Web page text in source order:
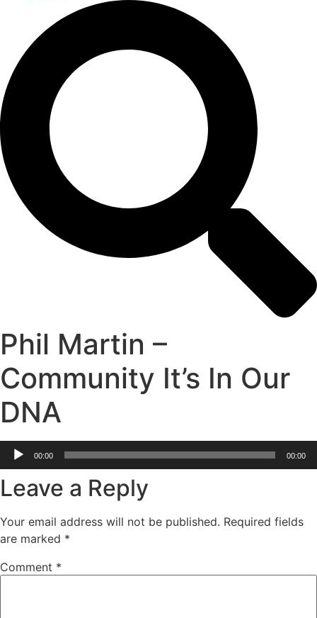
Phil Martin –
Community It’s In Our
DNA
Audio
Player
00:00 00:00
Leave a Reply
Your email address will not be published. Required fields
are marked *
Comment *